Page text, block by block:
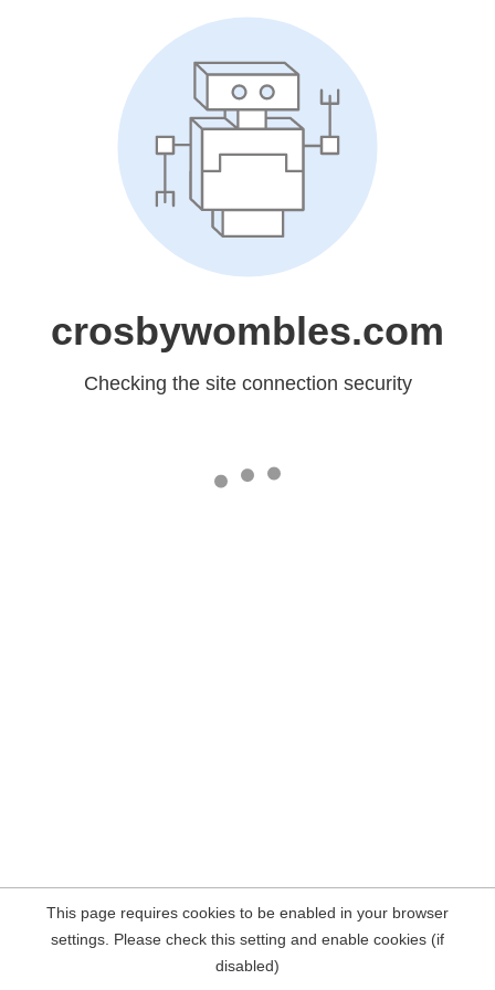
crosbywombles.com
Checking the site connection security
This page requires cookies to be enabled in your browser
settings. Please check this setting and enable cookies (if
disabled)